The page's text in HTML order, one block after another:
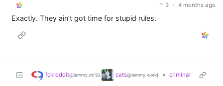
3 · 4 months ago
Exactly. They ain’t got time for stupid rules.
fckreddit@lemmy.mlto cats@lemmy.world • criminal